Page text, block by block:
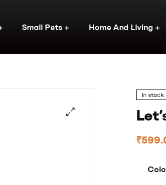
Small Pets Home And Living
In stock
₹